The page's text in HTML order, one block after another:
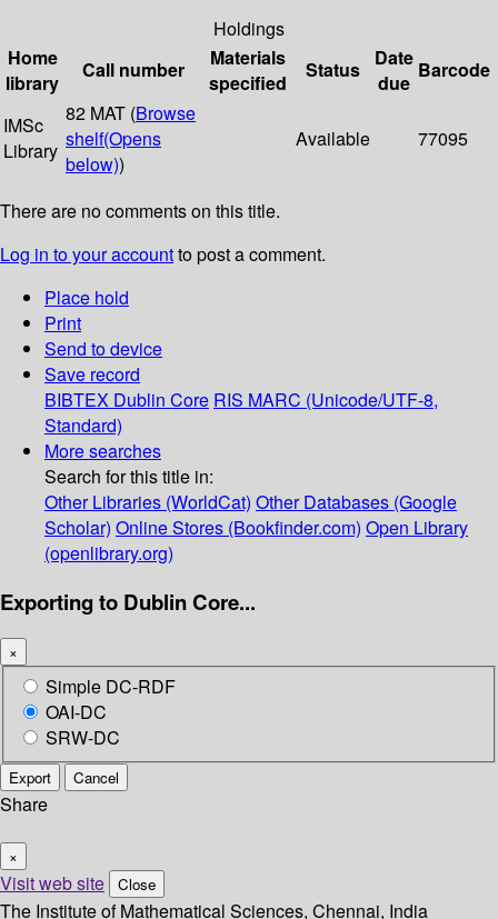
Holdings
Home
library
Call number
Materials
specified
Status
Date
due
Barcode
IMSc
Library
82 MAT (Browse
shelf(Opens
below))
Available 77095
There are no comments on this title.
Log in to your accountto post a comment.
Place hold
Print
Send to device
Save record
BIBTEX Dublin Core RIS MARC (Unicode/UTF-8,
Standard)
More searches
Search for this title in:
Other Libraries (WorldCat) Other Databases (Google
Scholar) Online Stores (Bookfinder.com) Open Library
(openlibrary.org)
Exporting to Dublin Core...
×
Simple DC-RDF
OAI-DC
SRW-DC
Export Cancel
Share
×
Visit web site Close
The Institute of Mathematical Sciences, Chennai, India